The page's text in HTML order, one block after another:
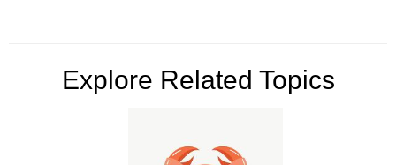
Explore Related Topics